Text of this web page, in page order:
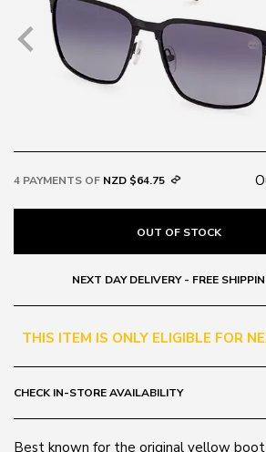
4 PAYMENTS OF NZD $64.75
OUT OF STOCK
NEXT DAY DELIVERY - FREE
THIS ITEM IS ONLY ELIGIBLE FOR
CHECK IN-STORE AVAILABILITY
Best known for the original yellow